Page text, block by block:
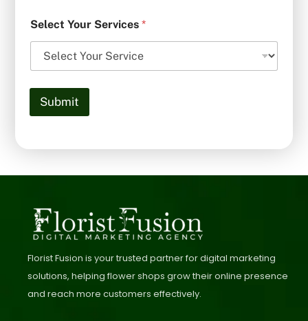
Select Your Services *
Submit
Florist Fusion is your trusted partner for digital marketing
solutions, helping flower shops grow their online presence
and reach more customers effectively.